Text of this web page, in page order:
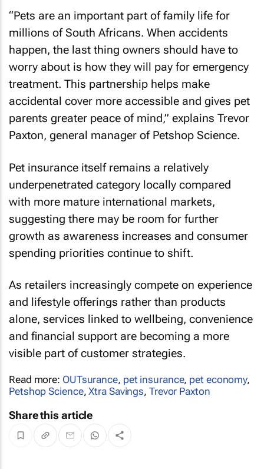
“Pets are an important part of family life for
millions of South Africans. When accidents
happen, the last thing owners should have to
worry about is how they will pay for emergency
treatment. This partnership helps make
accidental cover more accessible and gives pet
parents greater peace of mind,” explains Trevor
Paxton, general manager of Petshop Science.
Pet insurance itself remains a relatively
underpenetrated category locally compared
with more mature international markets,
suggesting there may be room for further
growth as awareness increases and consumer
spending priorities continue to shift.
As retailers increasingly compete on experience
and lifestyle offerings rather than products
alone, services linked to wellbeing, convenience
and financial support are becoming a more
visible part of customer strategies.
Read more: OUTsurance, pet insurance, pet economy,
Petshop Science,Xtra Savings, Trevor Paxton
Share this article